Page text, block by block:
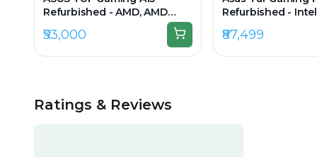
Refurbished - AMD, AMD
Ryzen 5, 7th Gen, 16GB RAM
DDR5, 512GB SSD, 15.6" 1920 ×
₹53,000
Refurbished -
512GB SSD, 15.6"
₹87,499
Ratings & Reviews